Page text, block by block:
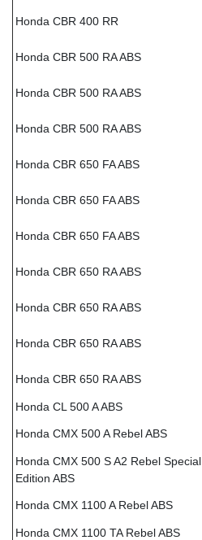
Honda CBR 400 RR
Honda CBR 500 RA ABS
Honda CBR 500 RA ABS
Honda CBR 500 RA ABS
Honda CBR 650 FA ABS
Honda CBR 650 FA ABS
Honda CBR 650 FA ABS
Honda CBR 650 RA ABS
Honda CBR 650 RA ABS
Honda CBR 650 RA ABS
Honda CBR 650 RA ABS
Honda CL 500 A ABS
Honda CMX 500 A Rebel ABS
Honda CMX 500 S A2 Rebel Special
Edition ABS
Honda CMX 1100 A Rebel ABS
Honda CMX 1100 TA Rebel ABS